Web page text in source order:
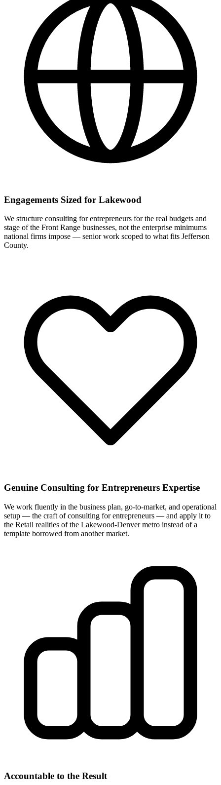
Engagements Sized for Lakewood
We structure consulting for entrepreneurs for the real budgets and
stage of the Front Range businesses, not the enterprise minimums
national firms impose — senior work scoped to what fits Jefferson
County.
Genuine Consulting for Entrepreneurs Expertise
We work fluently in the business plan, go-to-market, and operational
setup — the craft of consulting for entrepreneurs — and apply it to
the Retail realities of the Lakewood-Denver metro instead of a
template borrowed from another market.
Accountable to the Result